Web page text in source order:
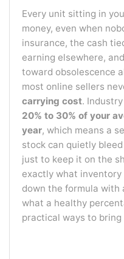
Every unit sitting in
money, even when
insurance, the cash
earning elsewhere,
toward obsolescence
most online sellers
carrying cost.
20% to 30% of your
year, which means a
stock can quietly bleed
just to keep it on the
exactly what
down the formula with
what a healthy
practical ways to bring